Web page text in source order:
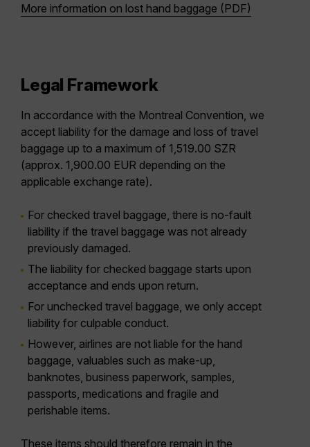
More information on lost hand baggage (PDF)
Legal Framework
In accordance with the Montreal Convention, we
accept liability for the damage and loss of travel
baggage up to a maximum of 1,519.00 SZR
(approx. 1,900.00 EUR depending on the
applicable exchange rate).
For checked travel baggage, there is no-fault
liability if the travel baggage was not already
previously damaged.
The liability for checked baggage starts upon
acceptance and ends upon return.
For unchecked travel baggage, we only accept
liability for culpable conduct.
However, airlines are not liable for the hand
baggage, valuables such as make-up,
banknotes, business paperwork, samples,
passports, medications and fragile and
perishable items.
These items should therefore remain in the